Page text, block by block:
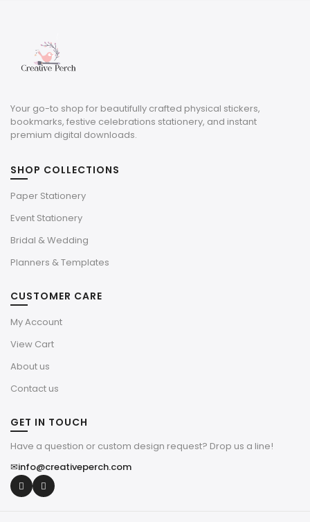
Your go-to shop for beautifully crafted physical stickers,
bookmarks, festive celebrations stationery, and instant
premium digital downloads.
SHOP COLLECTIONS
Paper Stationery
Event Stationery
Bridal & Wedding
Planners & Templates
CUSTOMER CARE
My Account
View Cart
About us
Contact us
GET IN TOUCH
Have a question or custom design request? Drop us a line!
✉info@creativeperch.com